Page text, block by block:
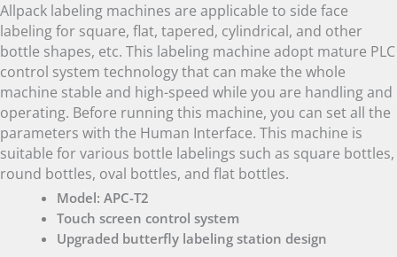
Allpack labeling machines are applicable to side face
labeling for square, flat, tapered, cylindrical, and other
bottle shapes, etc. This labeling machine adopt mature PLC
control system technology that can make the whole
machine stable and high-speed while you are handling and
operating. Before running this machine, you can set all the
parameters with the Human Interface. This machine is
suitable for various bottle labelings such as square bottles,
round bottles, oval bottles, and flat bottles.
Model: APC-T2
Touch screen control system
Upgraded butterfly labeling station design